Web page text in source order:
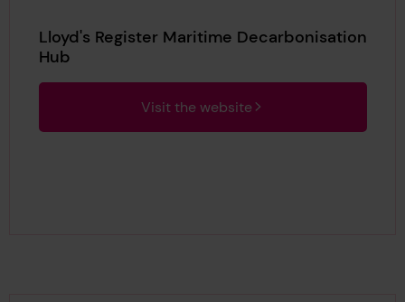
Lloyd's Register Maritime Decarbonisation
Hub
Visit the website